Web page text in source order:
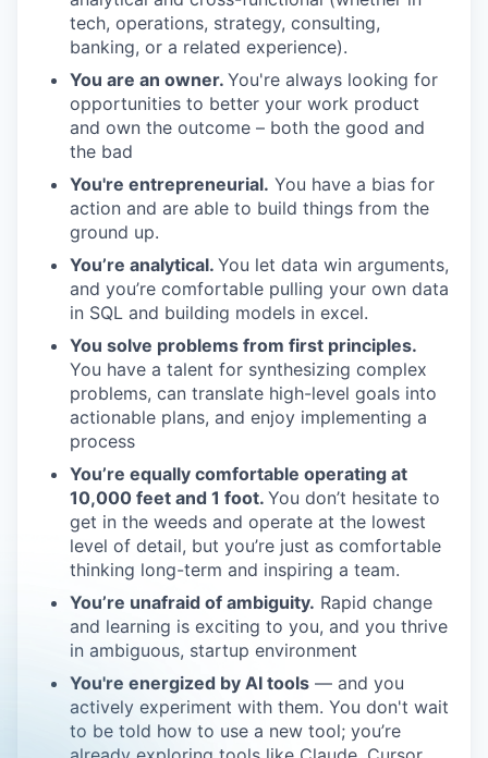
tech, operations, strategy, consulting,
banking, or a related experience).
You are an owner. You're always looking for
opportunities to better your work product
and own the outcome – both the good and
the bad
You're entrepreneurial. You have a bias for
action and are able to build things from the
ground up.
You’re analytical. You let data win arguments,
and you’re comfortable pulling your own data
in SQL and building models in excel.
You solve problems from first principles.
You have a talent for synthesizing complex
problems, can translate high-level goals into
actionable plans, and enjoy implementing a
process
You’re equally comfortable operating at
10,000 feet and 1 foot. You don’t hesitate to
get in the weeds and operate at the lowest
level of detail, but you’re just as comfortable
thinking long-term and inspiring a team.
You’re unafraid of ambiguity. Rapid change
and learning is exciting to you, and you thrive
in ambiguous, startup environment
You're energized by AI tools — and you
actively experiment with them. You don't wait
to be told how to use a new tool; you’re